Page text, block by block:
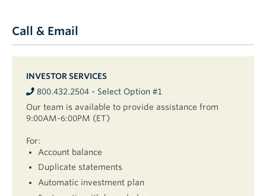
Call & Email
INVESTOR SERVICES
800.432.2504 - Select Option #1
Our team is available to provide assistance from
9:00AM-6:00PM (ET)
For:
Account balance
Duplicate statements
Automatic investment plan